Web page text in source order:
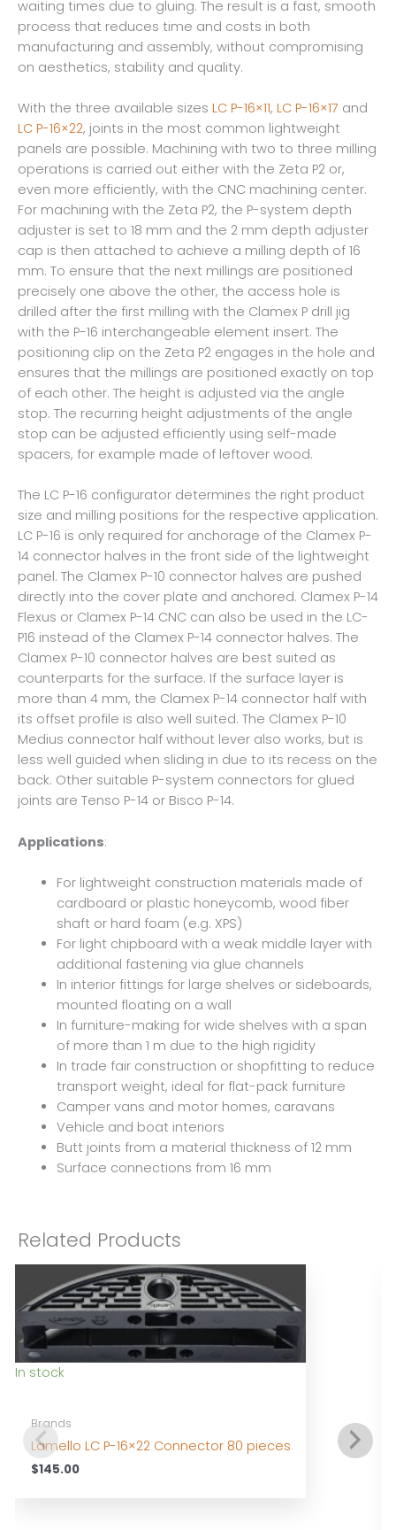
waiting times due to gluing. The result is a fast, smooth
process that reduces time and costs in both
manufacturing and assembly, without compromising
on aesthetics, stability and quality.
With the three available sizes LC P-16×11, LC P-16×17 and
LC P-16×22, joints in the most common lightweight
panels are possible. Machining with two to three milling
operations is carried out either with the Zeta P2 or,
even more efficiently, with the CNC machining center.
For machining with the Zeta P2, the P-system depth
adjuster is set to 18 mm and the 2 mm depth adjuster
cap is then attached to achieve a milling depth of 16
mm. To ensure that the next millings are positioned
precisely one above the other, the access hole is
drilled after the first milling with the Clamex P drill jig
with the P-16 interchangeable element insert. The
positioning clip on the Zeta P2 engages in the hole and
ensures that the millings are positioned exactly on top
of each other. The height is adjusted via the angle
stop. The recurring height adjustments of the angle
stop can be adjusted efficiently using self-made
spacers, for example made of leftover wood.
The LC P-16 configurator determines the right product
size and milling positions for the respective application.
LC P-16 is only required for anchorage of the Clamex P-
14 connector halves in the front side of the lightweight
panel. The Clamex P-10 connector halves are pushed
directly into the cover plate and anchored. Clamex P-14
Flexus or Clamex P-14 CNC can also be used in the LC-
P16 instead of the Clamex P-14 connector halves. The
Clamex P-10 connector halves are best suited as
counterparts for the surface. If the surface layer is
more than 4 mm, the Clamex P-14 connector half with
its offset profile is also well suited. The Clamex P-10
Medius connector half without lever also works, but is
less well guided when sliding in due to its recess on the
back. Other suitable P-system connectors for glued
joints are Tenso P-14 or Bisco P-14.
Applications:
For lightweight construction materials made of
cardboard or plastic honeycomb, wood fiber
shaft or hard foam (e.g. XPS)
For light chipboard with a weak middle layer with
additional fastening via glue channels
In interior fittings for large shelves or sideboards,
mounted floating on a wall
In furniture-making for wide shelves with a span
of more than 1 m due to the high rigidity
In trade fair construction or shopfitting to reduce
transport weight, ideal for flat-pack furniture
Camper vans and motor homes, caravans
Vehicle and boat interiors
Butt joints from a material thickness of 12 mm
Surface connections from 16 mm
Related Products
In stock
Brands
Lamello LC P-16×22 Connector 80 pieces
$145.00